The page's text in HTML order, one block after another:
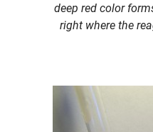
deep red color
right where the